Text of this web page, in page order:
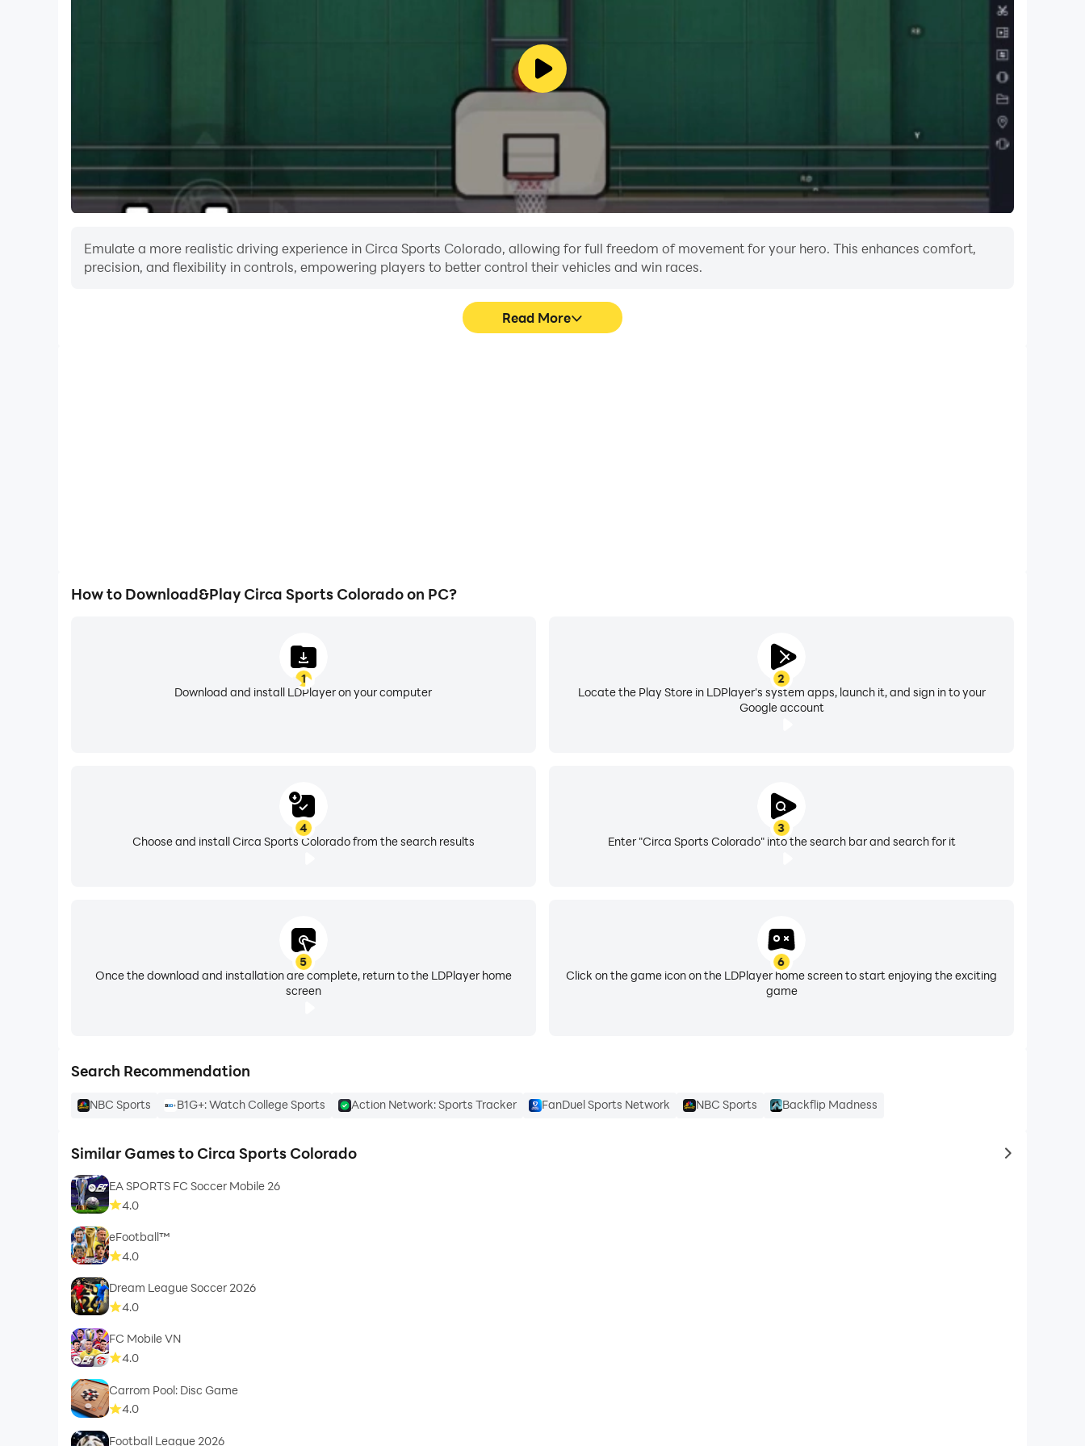
Please gamble responsibly and only bet what you can afford. For gambling addiction help and support, please contact 1-800-522-4700 or visit
Emulate a more realistic driving experience in Circa Sports Colorado, allowing for full freedom of movement for your hero. This enhances comfort,
precision, and flexibility in controls, empowering players to better control their vehicles and win races.
Read More
How to Download&Play Circa Sports Colorado on PC?
1
Download and install LDPlayer on your computer
2
Locate the Play Store in LDPlayer's system apps, launch it, and sign in to your
Google account
3
Enter "Circa Sports Colorado" into the search bar and search for it
4
Choose and install Circa Sports Colorado from the search results
5
Once the download and installation are complete, return to the LDPlayer home
screen
6
Click on the game icon on the LDPlayer home screen to start enjoying the exciting
game
Search Recommendation
NBC Sports B1G+: Watch College Sports Action Network: Sports Tracker FanDuel Sports Network NBC Sports Backflip Madness
Similar Games to Circa Sports Colorado to same
EA SPORTS FC Soccer Mobile 26
4.0
eFootball™
4.0
Dream League Soccer 2026
4.0
FC Mobile VN
4.0
Carrom Pool: Disc Game
4.0
Football League 2026